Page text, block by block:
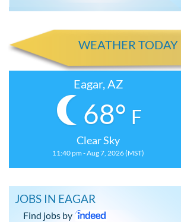
WEATHER TODAY
Eagar, AZ
68° F
Clear Sky
11:40 pm - Aug 7, 2026 (MST)
JOBS IN EAGAR
Find jobs by